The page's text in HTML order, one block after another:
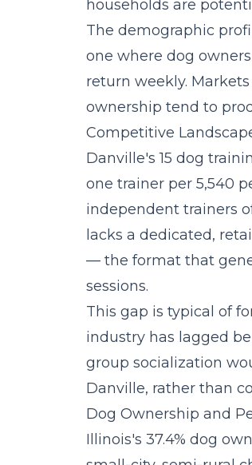
households are
The demographic
one where dog
return weekly.
ownership tend to
Competitive
Danville's 15 dog
one trainer per 5,540
independent trainers
lacks a dedicated,
— the format that
sessions.
This gap is typical of
industry has lagged
group socialization
Danville, rather than
Dog Ownership and
Illinois's 37.4% dog